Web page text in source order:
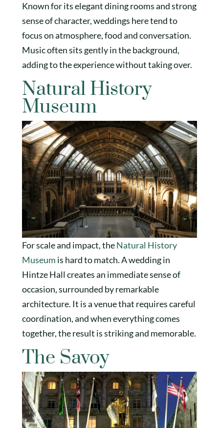
Known for its elegant dining rooms and strong
sense of character, weddings here tend to
focus on atmosphere, food and conversation.
Music often sits gently in the background,
adding to the experience without taking over.
Natural History
Museum
For scale and impact, theNatural History
Museum is hard to match. A wedding in
Hintze Hall creates an immediate sense of
occasion, surrounded by remarkable
architecture. It is a venue that requires careful
coordination, and when everything comes
together, the result is striking and memorable.
The Savoy